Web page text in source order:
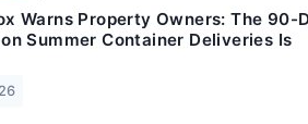
Warns Property Owners: The 90-
Summer Container Deliveries Is